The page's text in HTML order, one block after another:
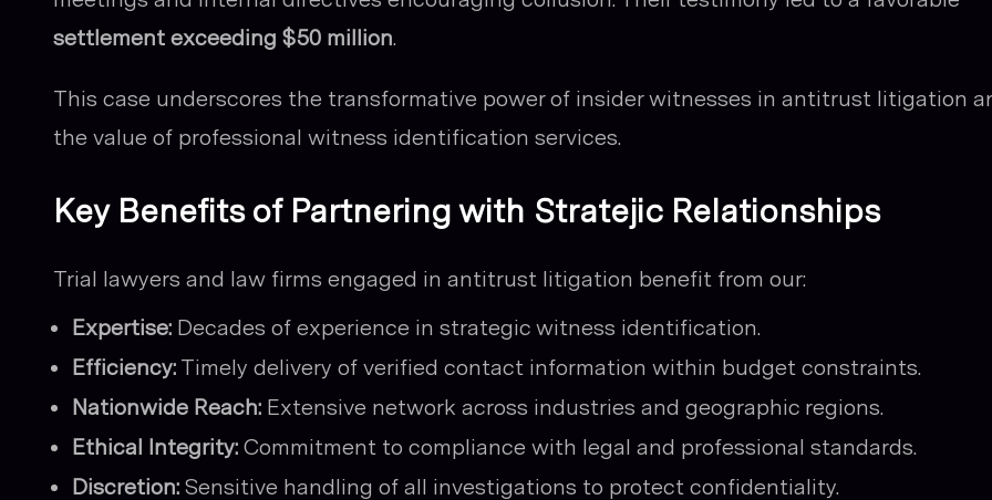
settlement exceeding $50 million.
This case underscores the transformative power of insider witnesses in antitrust litigation
the value of professional witness identification services.
Key Benefits of Partnering with Stratejic Relationships
Trial lawyers and law firms engaged in antitrust litigation benefit from our:
Expertise: Decades of experience in strategic witness identification.
Efficiency: Timely delivery of verified contact information within budget constraints.
Nationwide Reach: Extensive network across industries and geographic regions.
Ethical Integrity: Commitment to compliance with legal and professional standards.
Discretion: Sensitive handling of all investigations to protect confidentiality.